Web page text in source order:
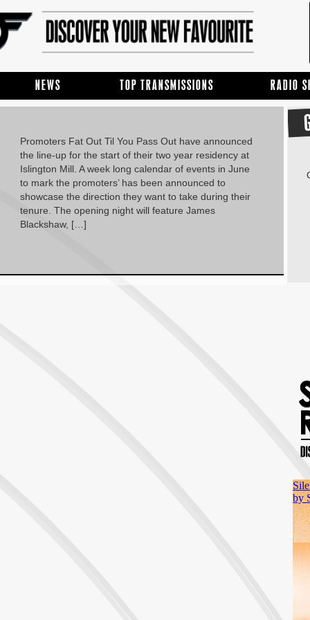
NEWS TOP TRANSMISSIONS RADIO
Promoters Fat Out Til You Pass Out have announced
the line-up for the start of their two year residency at
Islington Mill. A week long calendar of events in June
to mark the promoters’ has been announced to
showcase the direction they want to take during their
tenure. The opening night will feature James
Blackshaw, […]